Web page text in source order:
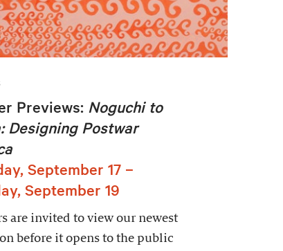
Previews: Noguchi to
Designing Postwar
September 17 –
September 19
are invited to view our newest
before it opens to the public